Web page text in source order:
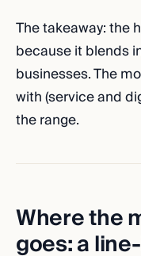
The takeaway: the
because it blends
businesses. The
with (service and
the range.
Where the
goes: a